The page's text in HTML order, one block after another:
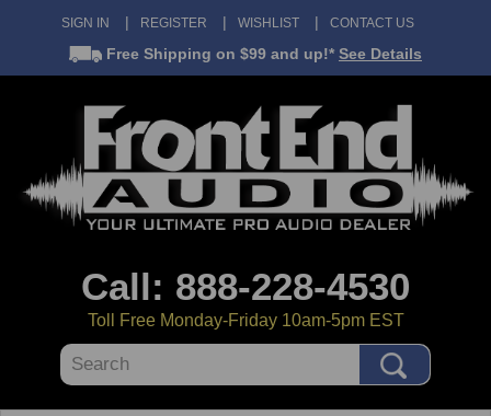
SIGN IN REGISTER WISHLIST CONTACT US
Free Shipping on $99 and up!* See Details
Call: 888-228-4530
Toll Free Monday-Friday 10am-5pm EST
Search